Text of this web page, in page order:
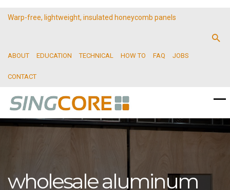
Warp-free, lightweight, insulated honeycomb panels
ABOUT EDUCATION TECHNICAL HOW TO FAQ JOBS
CONTACT
wholesale aluminum